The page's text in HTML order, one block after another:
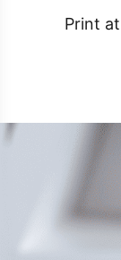
Print